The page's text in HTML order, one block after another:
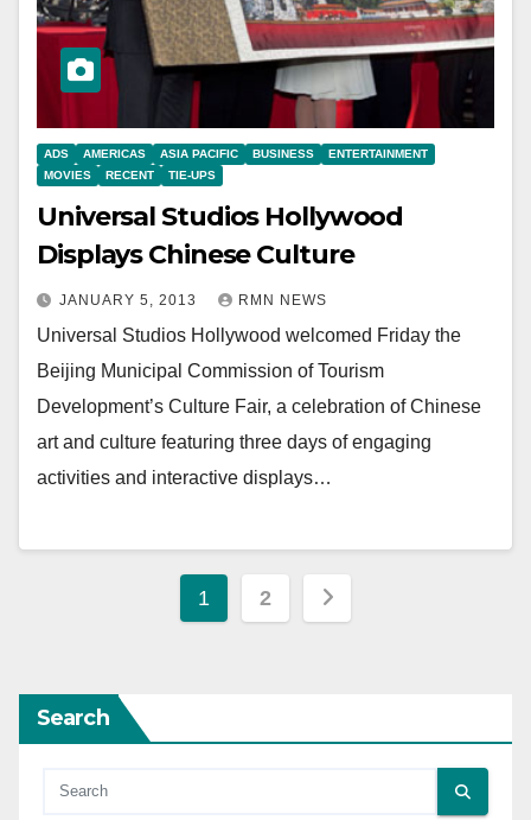
ADS AMERICAS ASIA PACIFIC BUSINESS
ENTERTAINMENT
MOVIES
RECENT TIE-UPS
Universal Studios Hollywood
Displays Chinese Culture
JANUARY 5, 2013 RMN NEWS
Universal Studios Hollywood welcomed Friday the
Beijing Municipal Commission of Tourism
Development’s Culture Fair, a celebration of Chinese
art and culture featuring three days of engaging
activities and interactive displays…
Posts
1 2
Search